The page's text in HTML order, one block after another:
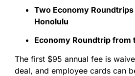
Two Economy
Honolulu
Economy Roundtrip from
The first $95 annual fee is
deal, and employee cards can